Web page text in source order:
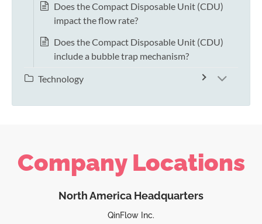
Does the Compact Disposable Unit (CDU)
impact the flow rate?
Does the Compact Disposable Unit (CDU)
include a bubble trap mechanism?
Technology
Company Locations
North America Headquarters
QinFlow Inc.